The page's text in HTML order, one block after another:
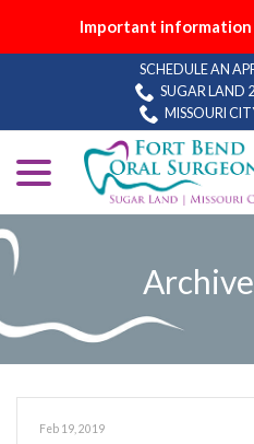
Important information
SCHEDULE AN
SUGAR LAND
MISSOURI
Feb 19, 2019